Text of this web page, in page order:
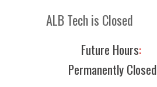
ALB Tech is Closed
Future Hours:
Permanently Closed